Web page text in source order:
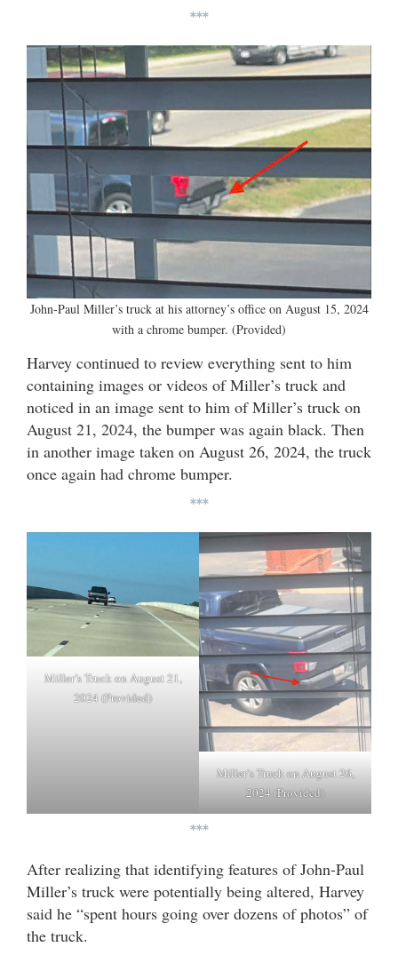
***
John-Paul Miller’s truck at his attorney’s office on August 15, 2024
with a chrome bumper. (Provided)
Harvey continued to review everything sent to him
containing images or videos of Miller’s truck and
noticed in an image sent to him of Miller’s truck on
August 21, 2024, the bumper was again black. Then
in another image taken on August 26, 2024, the truck
once again had chrome bumper.
***
Miller’s Truck on August 21,
2024 (Provided)
Miller’s Truck on August 26,
2024 (Provided)
***
After realizing that identifying features of John-Paul
Miller’s truck were potentially being altered, Harvey
said he “spent hours going over dozens of photos” of
the truck.